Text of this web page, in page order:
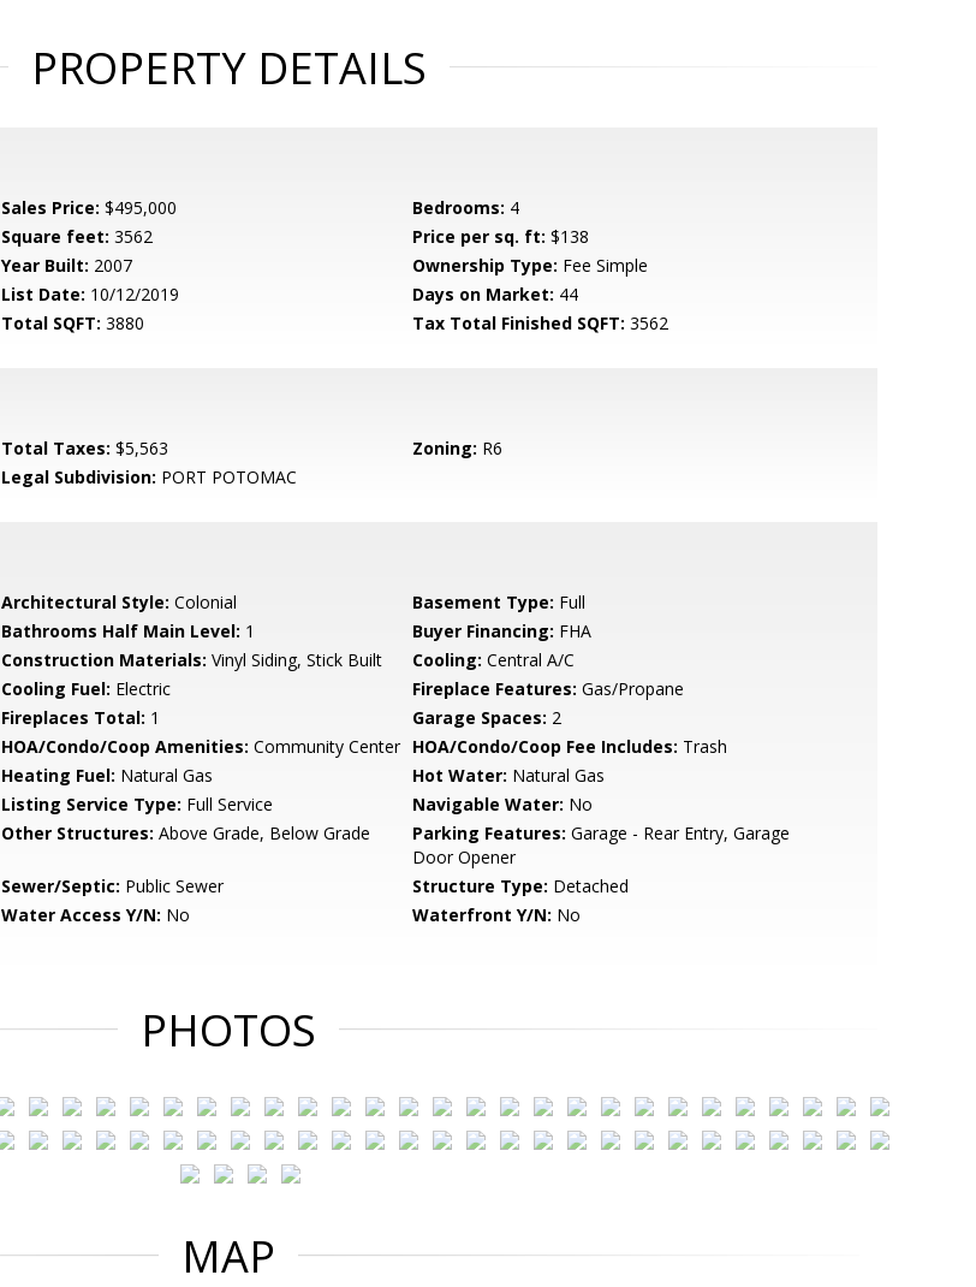
PROPERTY DETAILS
Sales Price: $495,000 Bedrooms: 4
Square feet: 3562 Price per sq. ft: $138
Year Built: 2007 Ownership Type: Fee Simple
List Date: 10/12/2019 Days on Market: 44
Total SQFT: 3880 Tax Total Finished SQFT: 3562
Total Taxes: $5,563 Zoning: R6
Legal Subdivision: PORT POTOMAC
Architectural Style: Colonial Basement Type: Full
Bathrooms Half Main Level: 1 Buyer Financing: FHA
Construction Materials: Vinyl Siding, Stick Built Cooling: Central A/C
Cooling Fuel: Electric Fireplace Features: Gas/Propane
Fireplaces Total: 1 Garage Spaces: 2
HOA/Condo/Coop Amenities: Community Center HOA/Condo/Coop Fee Includes: Trash
Heating Fuel: Natural Gas Hot Water: Natural Gas
Listing Service Type: Full Service Navigable Water: No
Other Structures: Above Grade, Below Grade Parking Features: Garage - Rear Entry, Garage
Door Opener
Sewer/Septic: Public Sewer Structure Type: Detached
Water Access Y/N: No Waterfront Y/N: No
PHOTOS
MAP